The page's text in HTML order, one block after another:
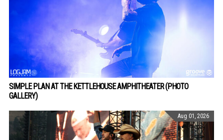
SIMPLE PLAN AT THE KETTLEHOUSE AMPHITHEATER (PHOTO
GALLERY)
Aug 01, 2026